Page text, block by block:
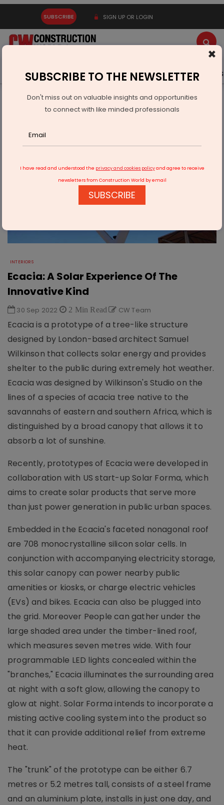
SUBSCRIBE SIGN UP OR LOGIN
Latest News Gold Events Advertise Videos
Real Estate
Interiors
Ecacia: A Solar Experience Of The Innovative Kind
INTERIORS
Ecacia: A Solar Experience Of The
Innovative Kind
30 Sep 2022 2 Min Read CW Team
Ecacia is a prototype of a tree-like structure
designed by London-based architect Samuel
Wilkinson that collects solar energy and provides
shelter to the public during extremely hot weather.
Ecacia was designed by Wilkinson's Studio on the
lines of a species of acacia tree native to the
savannahs of eastern and southern Africa, which is
distinguished by a broad canopy that allows it to
absorb a lot of sunshine.
Recently, prototypes of Ecacia were developed in
collaboration with US start-up Solar Forma, which
aims to create solar products that serve more
than just power generation in public urban spaces.
Embedded in the Ecacia's faceted nonagonal roof
are 708 monocrystalline silicon solar cells. In
conjunction with accompanying electricity storage,
this solar canopy can power nearby public
amenities or kiosks, or charge electric vehicles
(EVs) and bikes. Ecacia can also be plugged into
the grid. Moreover People can gather under the
large shaded area under the timber-lined roof,
which measures seven metres wide. With four
programmable LED lights concealed within the
"branches," Ecacia illuminates the surrounding area
at night with a soft glow, allowing the canopy to
glow at night. Solar Forma intends to incorporate a
misting active cooling system into the product so
that it can provide additional relief from extreme
heat.
The "trunk" of the prototype can be either 6.7
metres or 5.2 metres tall, consists of a steel frame
and an aluminium plate, installs in just one day, and
×
SUBSCRIBE TO THE NEWSLETTER
Don't miss out on valuable insights and opportunities
to connect with like minded professionals
I have read and understood the privacy and cookies policyand agree to receive
newsletters from Construction World by email
SUBSCRIBE